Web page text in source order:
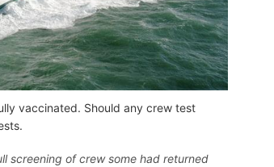
vaccinated. Should any crew test
screening of crew some had returned